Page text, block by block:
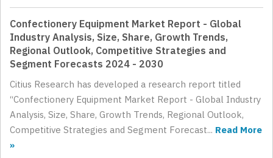
Confectionery Equipment Market Report - Global
Industry Analysis, Size, Share, Growth Trends,
Regional Outlook, Competitive Strategies and
Segment Forecasts 2024 - 2030
Citius Research has developed a research report titled
“Confectionery Equipment Market Report - Global Industry
Analysis, Size, Share, Growth Trends, Regional Outlook,
Competitive Strategies and Segment Forecast... Read More
»